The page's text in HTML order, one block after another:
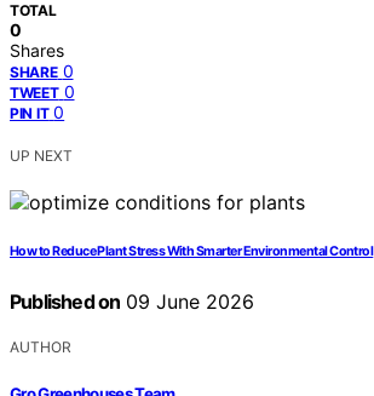
TOTAL
0
Shares
SHARE 0
TWEET 0
PIN IT 0
UP NEXT
How to Reduce Plant Stress With Smarter Environmental Control
Published on 09 June 2026
AUTHOR